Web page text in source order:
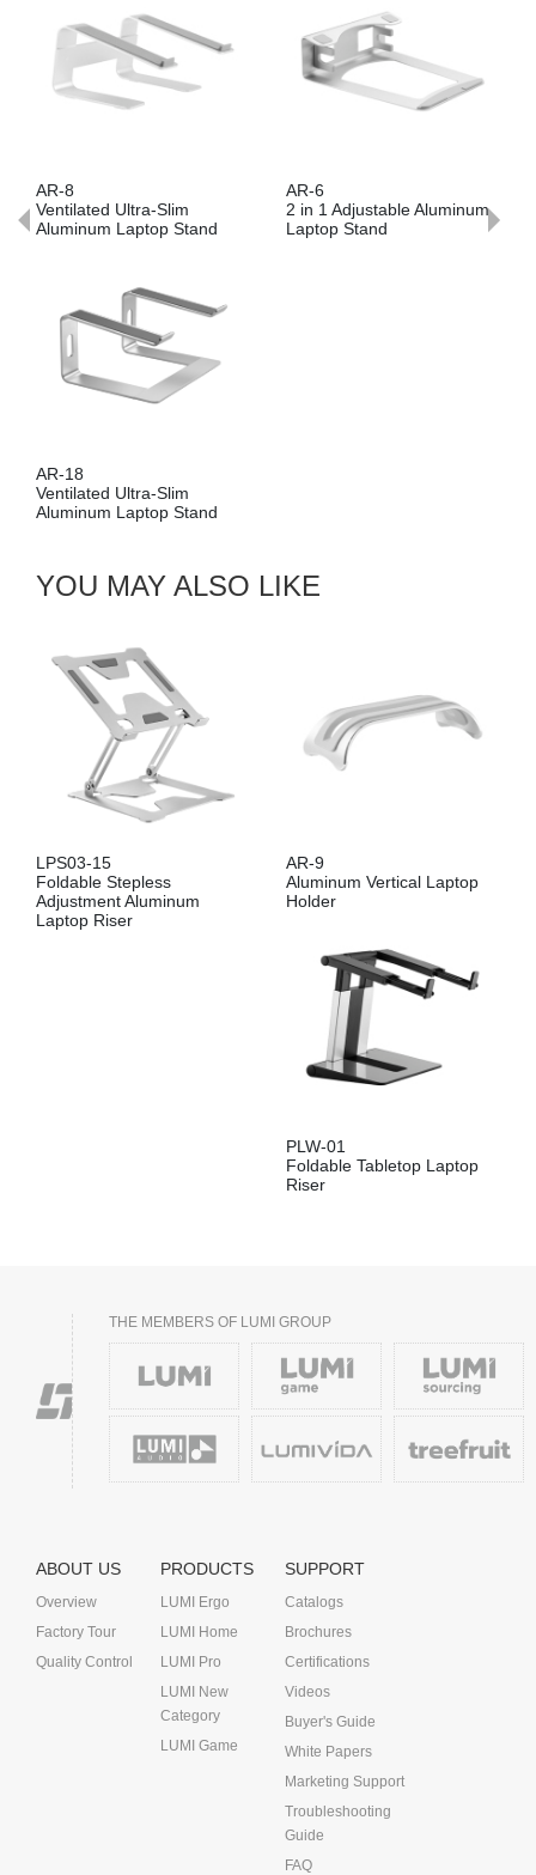
AR-8
Ventilated Ultra-Slim
Aluminum Laptop Stand
AR-6
2 in 1 Adjustable Aluminum
Laptop Stand
AR-18
Ventilated Ultra-Slim
Aluminum Laptop Stand
YOU MAY ALSO LIKE
LPS03-15
Foldable Stepless
Adjustment Aluminum
Laptop Riser
AR-9
Aluminum Vertical Laptop
Holder
PLW-01
Foldable Tabletop Laptop
Riser
THE MEMBERS OF LUMI GROUP
ABOUT US
Overview
Factory Tour
Quality Control
PRODUCTS
LUMI Ergo
LUMI Home
LUMI Pro
LUMI New
Category
LUMI Game
SUPPORT
Catalogs
Brochures
Certifications
Videos
Buyer's Guide
White Papers
Marketing Support
Troubleshooting
Guide
FAQ